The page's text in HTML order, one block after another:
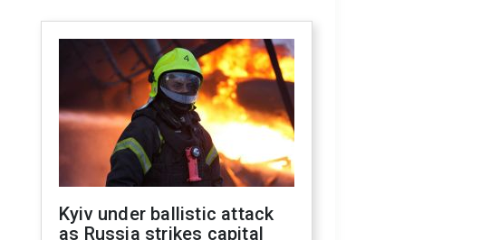
Kyiv under ballistic attack
as Russia strikes capital